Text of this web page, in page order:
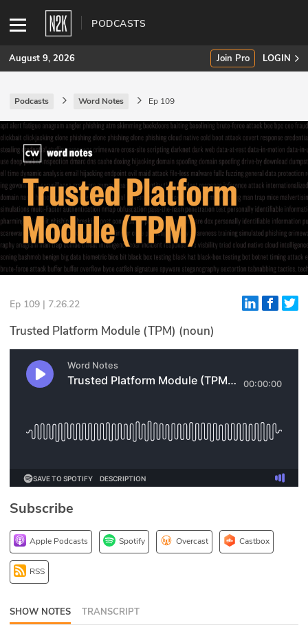
PODCASTS
SUBSCRIBE
Join Pro
INDUSTRY INSIGHTS
Podcasts
Briefings
Stories
Events
Glossary
N2K PRO
Podcasts
DEV
August 9, 2026 Join Pro LOGIN
Podcasts Word Notes Ep 109
Ep 109 | 7.26.22
Trusted Platform Module (TPM) (noun)
Subscribe
Apple Podcasts Spotify Overcast Castbox
RSS
SHOW NOTES TRANSCRIPT